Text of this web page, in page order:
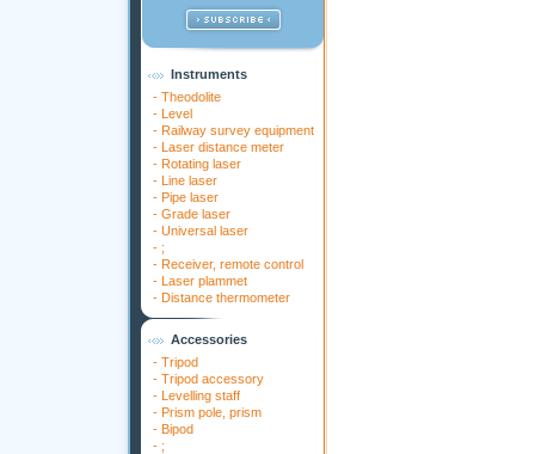
Instruments
- Theodolite
- Level
- Railway survey equipment
- Laser distance meter
- Rotating laser
- Line laser
- Pipe laser
- Grade laser
- Universal laser
- ;
- Receiver, remote control
- Laser plammet
- Distance thermometer
Accessories
- Tripod
- Tripod accessory
- Levelling staff
- Prism pole, prism
- Bipod
- ;